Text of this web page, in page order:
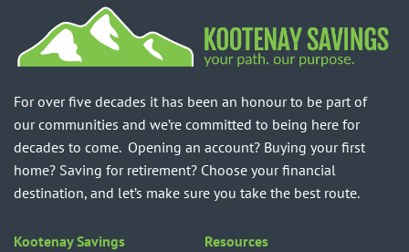
For over five decades it has been an honour to be part of
our communities and we’re committed to being here for
decades to come. Opening an account? Buying your first
home? Saving for retirement? Choose your financial
destination, and let’s make sure you take the best route.
Kootenay Savings Resources